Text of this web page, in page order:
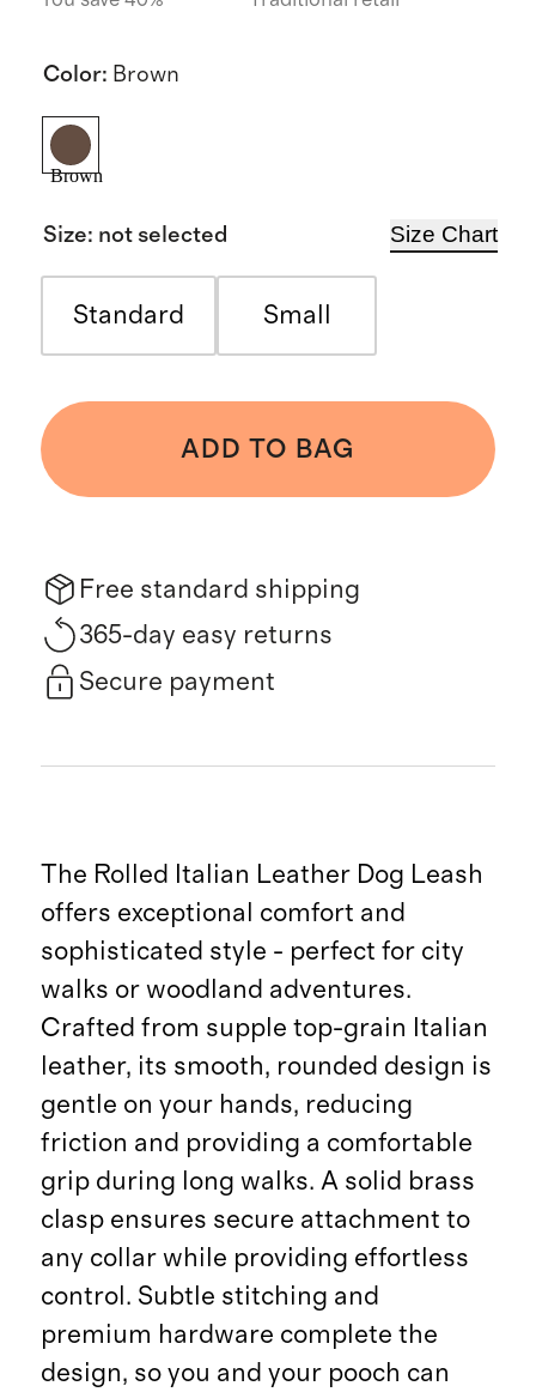
Color: Brown
Brown
Size: not selected Size Chart
Standard Small
ADD TO BAG
Free standard shipping
365-day easy returns
Secure payment
The Rolled Italian Leather Dog Leash
offers exceptional comfort and
sophisticated style - perfect for city
walks or woodland adventures.
Crafted from supple top-grain Italian
leather, its smooth, rounded design is
gentle on your hands, reducing
friction and providing a comfortable
grip during long walks. A solid brass
clasp ensures secure attachment to
any collar while providing effortless
control. Subtle stitching and
premium hardware complete the
design, so you and your pooch can